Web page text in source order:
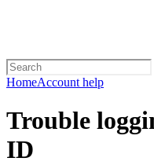
HomeAccount help
Trouble
ID